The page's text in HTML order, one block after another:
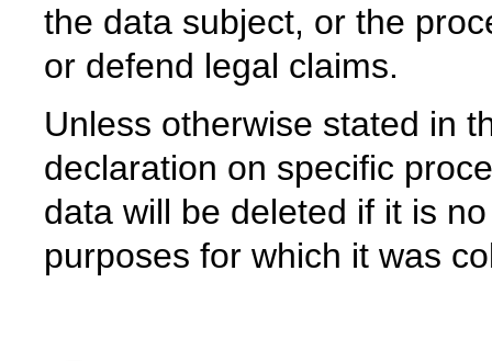
the data subject, or the
or defend legal claims.
Unless otherwise stated in
declaration on specific
data will be deleted if it is
purposes for which it was